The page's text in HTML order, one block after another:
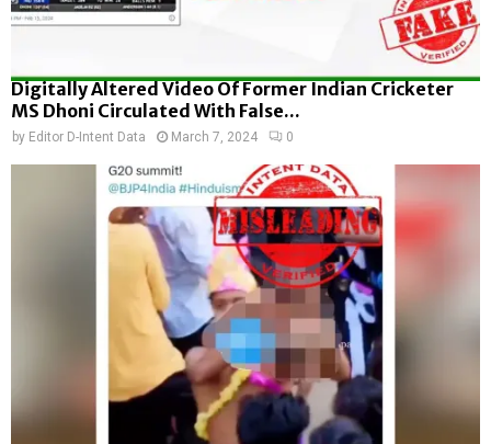
Digitally Altered Video Of Former Indian Cricketer
MS Dhoni Circulated With False...
by Editor D-Intent Data March 7, 2024 0